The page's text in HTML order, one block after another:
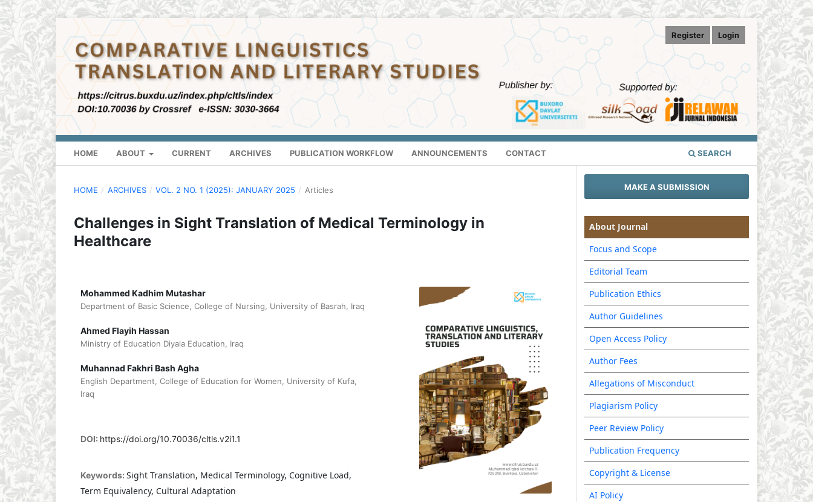
HOME ABOUT CURRENT ARCHIVES PUBLICATION WORKFLOW ANNOUNCEMENTS CONTACT SEARCH
Register Login
HOME / ARCHIVES / VOL. 2 NO. 1 (2025): JANUARY 2025 / Articles
Challenges in Sight Translation of Medical Terminology in
Healthcare
Mohammed Kadhim Mutashar
Department of Basic Science, College of Nursing, University of Basrah, Iraq
Ahmed Flayih Hassan
Ministry of Education Diyala Education, Iraq
Muhannad Fakhri Bash Agha
English Department, College of Education for Women, University of Kufa,
Iraq
DOI: https://doi.org/10.70036/cltls.v2i1.1
Keywords: Sight Translation, Medical Terminology, Cognitive Load,
Term Equivalency, Cultural Adaptation
MAKE A SUBMISSION
About Journal
Focus and Scope
Editorial Team
Publication Ethics
Author Guidelines
Open Access Policy
Author Fees
Allegations of Misconduct
Plagiarism Policy
Peer Review Policy
Publication Frequency
Copyright & License
AI Policy